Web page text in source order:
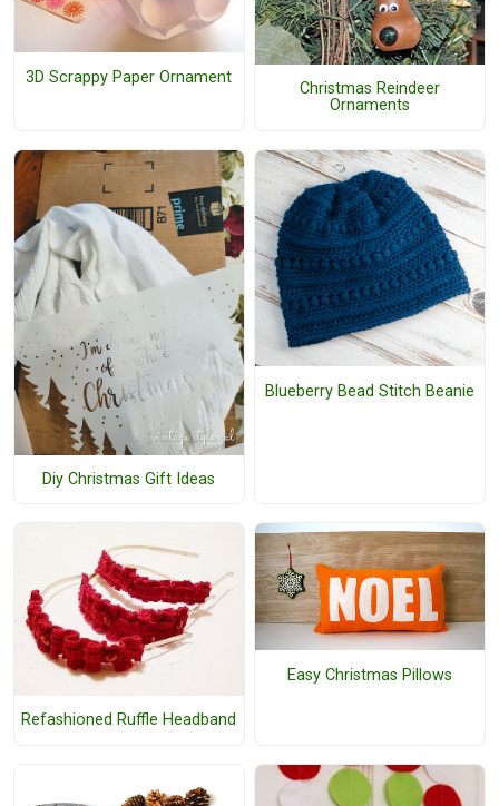
3D Scrappy Paper Ornament
Christmas Reindeer
Ornaments
Diy Christmas Gift Ideas
Blueberry Bead Stitch Beanie
Refashioned Ruffle Headband
Easy Christmas Pillows